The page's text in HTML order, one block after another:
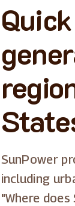
SunPower
including
"Where